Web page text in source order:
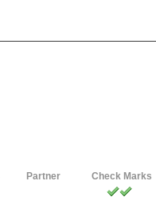
Partner
Check Marks